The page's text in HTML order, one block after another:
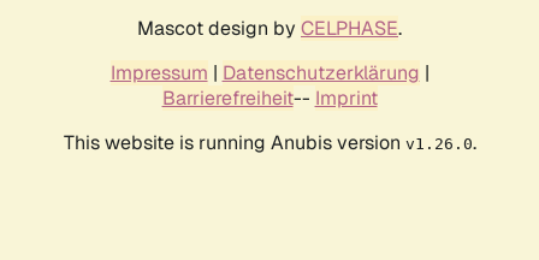
Mascot design by CELPHASE.
Impressum | Datenschutzerklärung |
Barrierefreiheit-- Imprint
This website is running Anubis version v1.26.0.